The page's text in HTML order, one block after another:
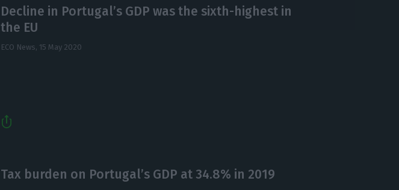
Decline in Portugal’s GDP was the sixth-highest in
the EU
ECO News, 15 May 2020
Tax burden on Portugal’s GDP at 34.8% in 2019